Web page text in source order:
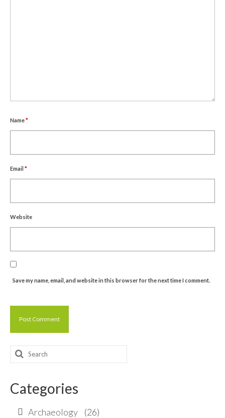
Name*
Email *
Website
Save my name, email, and website in this browser for the next time I comment.
Search
Categories
Archaeology
(26)